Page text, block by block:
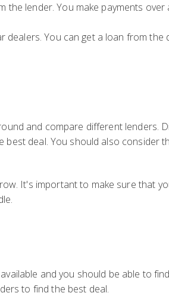
the lender. You make payments
dealers. You can get a loan from the
and compare different lenders.
deal. You should also consider
It's important to make sure that
and you should be able to
to find the best deal.